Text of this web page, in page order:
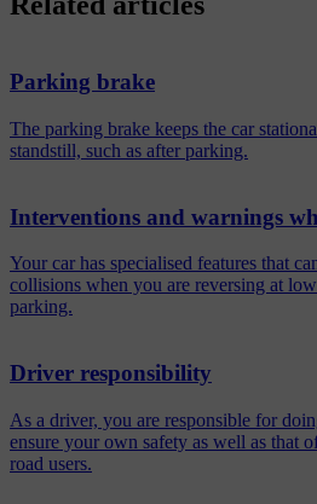
Parking brake
The parking brake keeps the car
standstill, such as after parking.
Interventions and warnings
Your car has specialised features that
collisions when you are reversing at
parking.
Driver responsibility
As a driver, you are responsible for
ensure your own safety as well as that
road users.